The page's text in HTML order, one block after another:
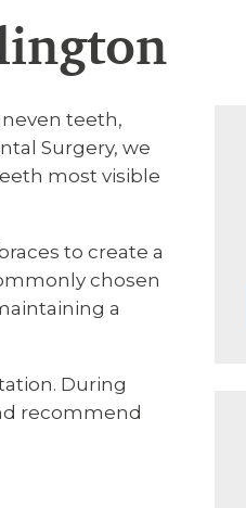
teeth,
Surgery, we
most visible
to create a
chosen
a
During
recommend